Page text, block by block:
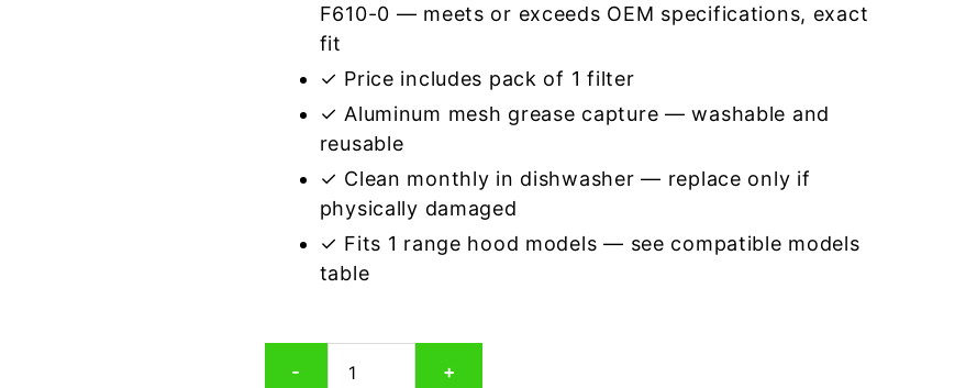
F610-0 — meets or exceeds OEM specifications, exact
fit
✓ Price includes pack of 1 filter
✓ Aluminum mesh grease capture — washable and
reusable
✓ Clean monthly in dishwasher — replace only if
physically damaged
✓ Fits 1 range hood models — see compatible models
table
-
F610-
+